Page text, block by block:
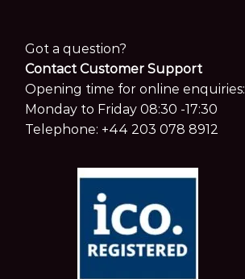
Got a question?
Contact Customer Support
Opening time for online enquiries:
Monday to Friday 08:30 -17:30
Telephone: +44 203 078 8912